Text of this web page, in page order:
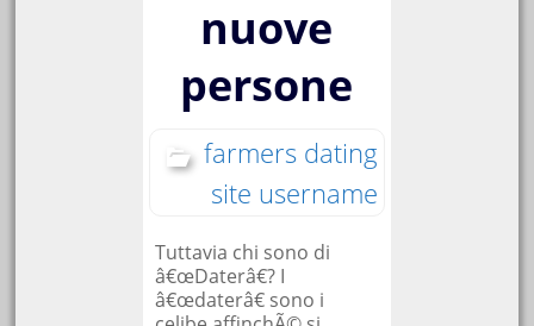
nuove
persone
farmers dating
site username
Tuttavia chi sono di
â€œDaterâ€? I
â€œdaterâ€ sono i